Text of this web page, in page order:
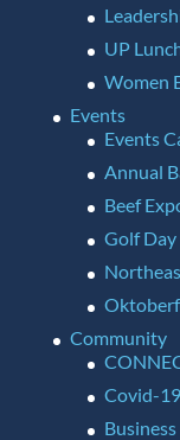
UP
Women
Events
Events
Annual
Beef
Golf Day
Community
Covid-